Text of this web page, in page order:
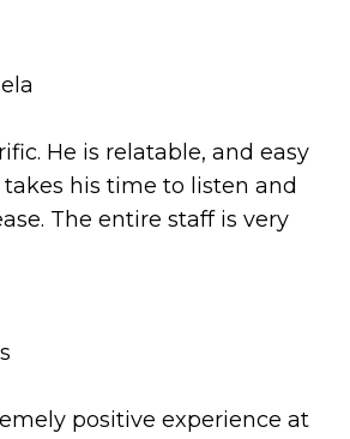
He is relatable, and easy
his time to listen and
The entire staff is very
positive experience at